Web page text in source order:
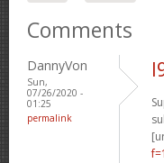
Comments
DannyVon
Sun,
07/26/2020 -
01:25
permalink